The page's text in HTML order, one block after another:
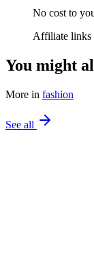
No cost to
Affiliate links
You might
More in fashion
See all